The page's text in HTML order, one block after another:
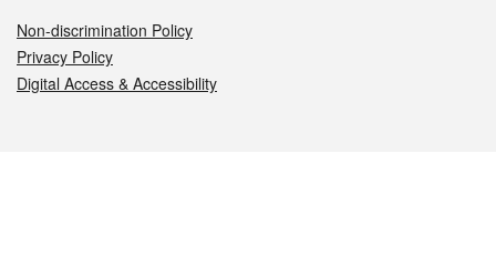
Non-discrimination Policy
Privacy Policy
Digital Access & Accessibility